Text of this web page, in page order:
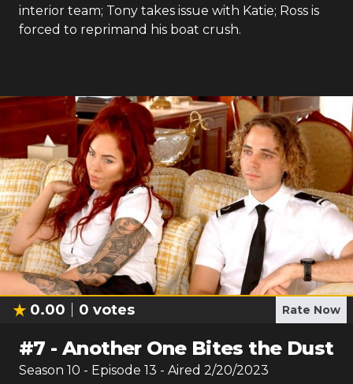
interior team; Tony takes issue with Katie; Ross is
forced to reprimand his boat crush.
0.00 0 votes Rate Now
#7 -Another One Bites the Dust
Season 10 - Episode 13 - Aired 2/20/2023